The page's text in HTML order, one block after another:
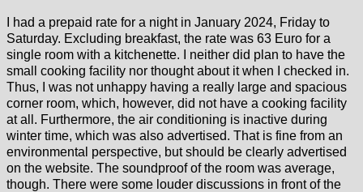
I had a prepaid rate for a night in January 2024, Friday to
Saturday. Excluding breakfast, the rate was 63 Euro for a
single room with a kitchenette. I neither did plan to have the
small cooking facility nor thought about it when I checked in.
Thus, I was not unhappy having a really large and spacious
corner room, which, however, did not have a cooking facility
at all. Furthermore, the air conditioning is inactive during
winter time, which was also advertised. That is fine from an
environmental perspective, but should be clearly advertised
on the website. The soundproof of the room was average,
though. There were some louder discussions in front of the